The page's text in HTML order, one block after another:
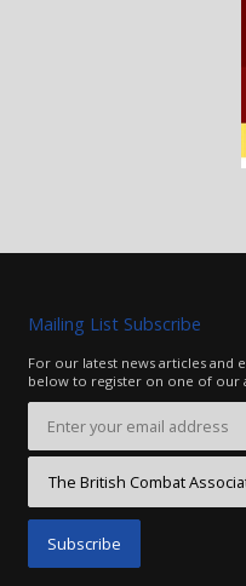
Mailing List Subscribe
For our latest news articles and
below to register on one of our